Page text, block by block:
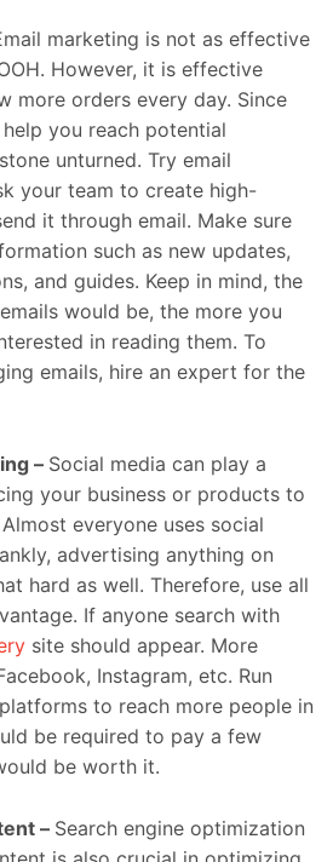
marketing is not as effective
However, it is effective
more orders every day. Since
you reach potential
unturned. Try email
your team to create high-
it through email. Make sure
such as new updates,
and guides. Keep in mind, the
would be, the more you
in reading them. To
emails, hire an expert for the
– Social media can play a
your business or products to
everyone uses social
advertising anything on
hard as well. Therefore, use all
If anyone search with
site should appear. More
Instagram, etc. Run
to reach more people in
be required to pay a few
be worth it.
– Search engine optimization